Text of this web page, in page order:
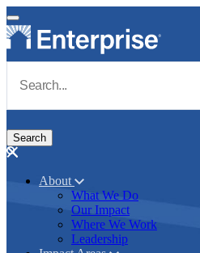
Skip to main content
Main navigation
About
What We Do
Our Impact
Where We Work
Leadership